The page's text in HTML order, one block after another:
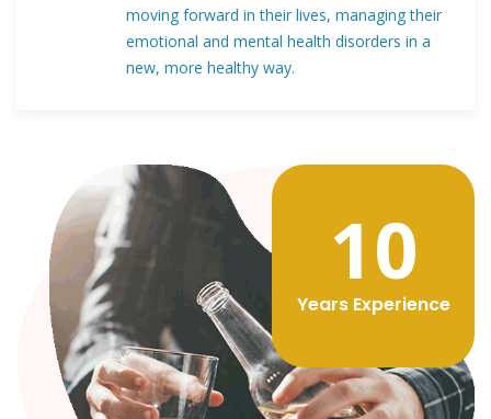
moving forward in their lives, managing their
emotional and mental health disorders in a
new, more healthy way.
12
Years Experience